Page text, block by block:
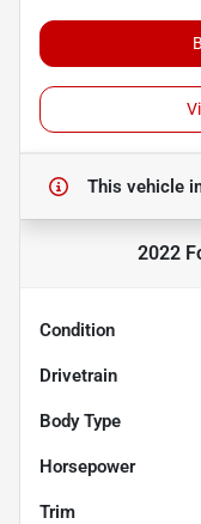
This vehicle
2022
Condition
Drivetrain
Body Type
Horsepower
Trim